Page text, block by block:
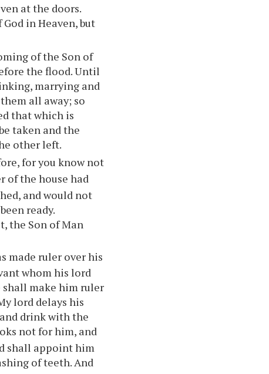
at the doors.
in Heaven, but
of the Son of
the flood. Until
marrying and
all away; so
that which is
taken and the
other left.
for you know not
of the house had
and would not
ready.
the Son of Man
made ruler over his
whom his lord
shall make him ruler
lord delays his
drink with the
not for him, and
shall appoint him
of teeth. And